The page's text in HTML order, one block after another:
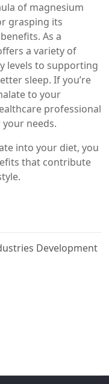
of magnesium
grasping its
As a
a variety of
levels to supporting
sleep. If you’re
to your
professional
needs.
into your diet, you
that contribute
Development